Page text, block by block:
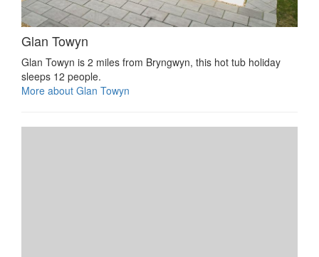
Glan Towyn
Glan Towyn is 2 miles from Bryngwyn, this hot tub holiday
sleeps 12 people.
More about Glan Towyn